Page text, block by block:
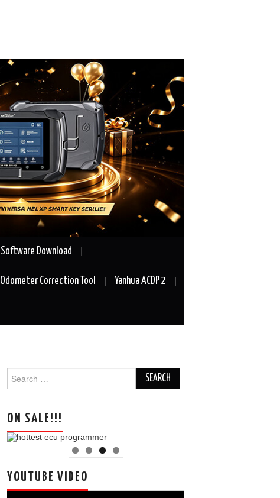
Software Download
Odometer Correction Tool Yanhua ACDP 2
for:
ON SALE!!!
YOUTUBE VIDEO